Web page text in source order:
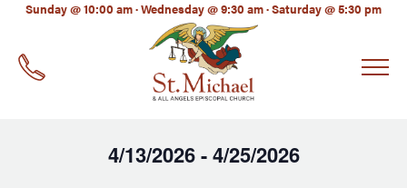
Sunday @ 10:00 am · Wednesday @ 9:30 am · Saturday @ 5:30 pm
4/13/2026 - 4/25/2026
EMAIL*
LinkedIn